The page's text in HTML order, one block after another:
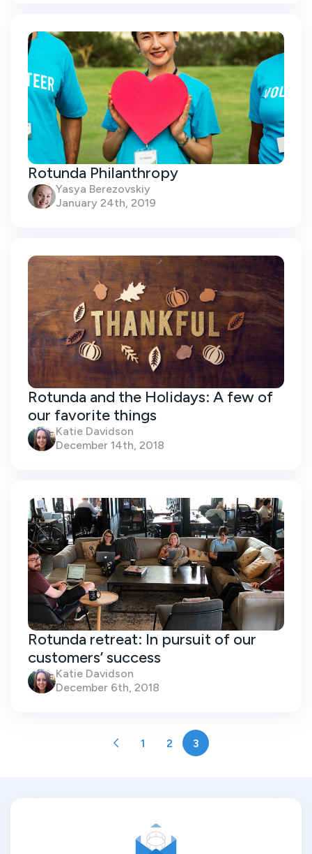
Rotunda Philanthropy
Yasya Berezovskiy
January 24th, 2019
Rotunda and the Holidays: A few of
our favorite things
Katie Davidson
December 14th, 2018
Rotunda retreat: In pursuit of our
customers’ success
Katie Davidson
December 6th, 2018
1 2 3